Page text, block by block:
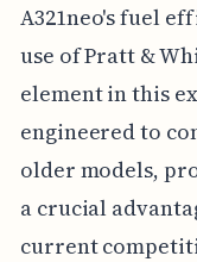
A321neo's fuel
use of Pratt &
element in this
engineered to
older models,
a crucial
current